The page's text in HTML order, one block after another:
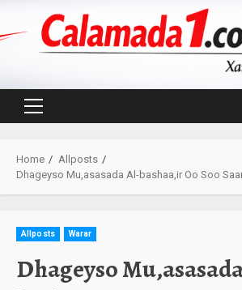
Primary
Home
Allposts
Dhageyso Mu,asasada Al-bashaa,ir Oo Soo
Allposts Warar
Dhageyso